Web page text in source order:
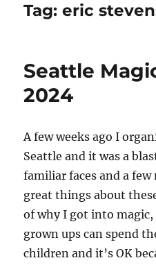
Tag:eric
Seattle
2024
A few weeks ago I
Seattle and it was a
familiar faces and a few
great things about
of why I got into magic,
grown ups can spend
children and it’s OK